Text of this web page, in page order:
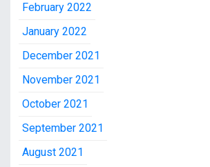
February 2022
January 2022
December 2021
November 2021
October 2021
September 2021
August 2021